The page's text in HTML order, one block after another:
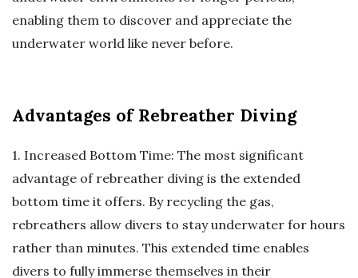
enabling them to discover and appreciate the
underwater world like never before.
Advantages of Rebreather Diving
1. Increased Bottom Time: The most significant
advantage of rebreather diving is the extended
bottom time it offers. By recycling the gas,
rebreathers allow divers to stay underwater for hours
rather than minutes. This extended time enables
divers to fully immerse themselves in their